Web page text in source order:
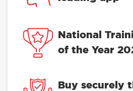
National
of the Year
Buy securely